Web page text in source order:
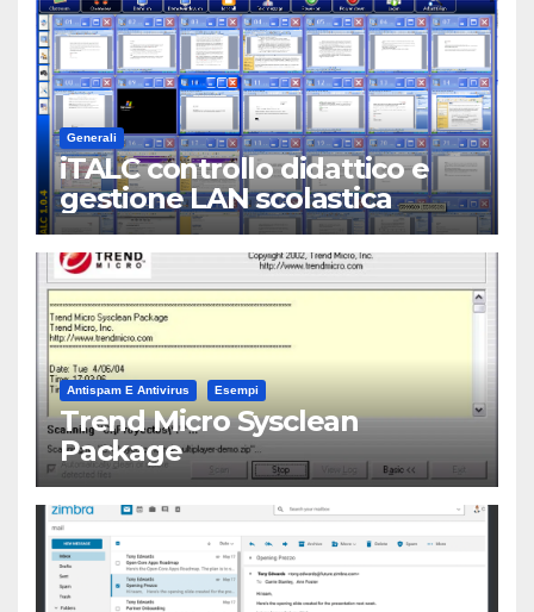
Generali
iTALC controllo didattico e
gestione LAN scolastica
Antispam E Antivirus Esempi
Trend Micro Sysclean
Package